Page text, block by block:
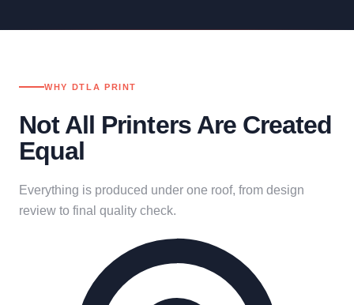
WHY DTLA PRINT
Not All Printers Are Created
Equal
Everything is produced under one roof, from design
review to final quality check.